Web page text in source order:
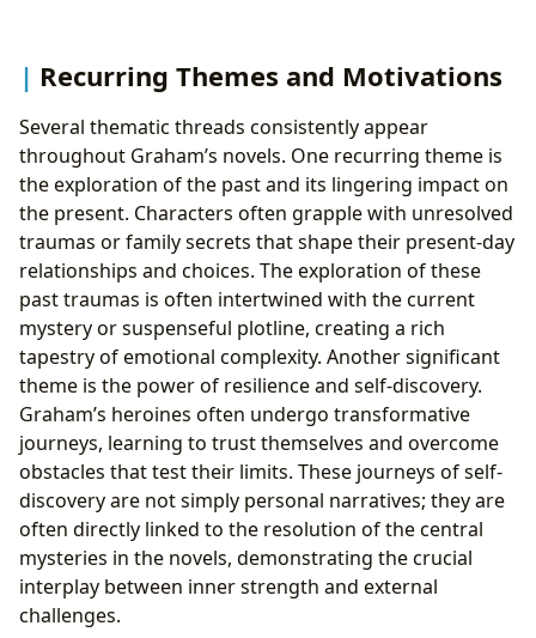
Recurring Themes and Motivations
Several thematic threads consistently appear
throughout Graham’s novels. One recurring theme is
the exploration of the past and its lingering impact on
the present. Characters often grapple with unresolved
traumas or family secrets that shape their present-day
relationships and choices. The exploration of these
past traumas is often intertwined with the current
mystery or suspenseful plotline, creating a rich
tapestry of emotional complexity. Another significant
theme is the power of resilience and self-discovery.
Graham’s heroines often undergo transformative
journeys, learning to trust themselves and overcome
obstacles that test their limits. These journeys of self-
discovery are not simply personal narratives; they are
often directly linked to the resolution of the central
mysteries in the novels, demonstrating the crucial
interplay between inner strength and external
challenges.